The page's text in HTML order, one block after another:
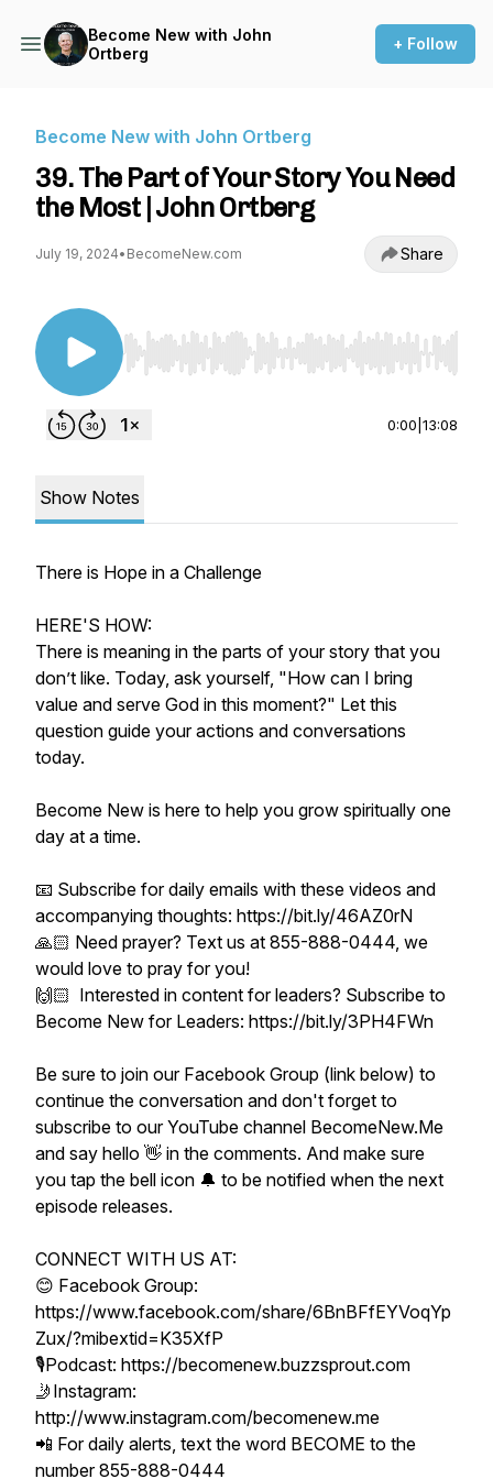
Become New with John
Ortberg
+ Follow
Become New with John Ortberg
39. The Part of Your Story You Need
the Most | John Ortberg
July 19, 2024• BecomeNew.com Share
Use Left/Right to seek, Home/End to jump to
0:00 13:08
Show Notes
There is Hope in a Challenge
HERE'S HOW:
There is meaning in the parts of your story that you
don’t like. Today, ask yourself, "How can I bring
value and serve God in this moment?" Let this
question guide your actions and conversations
today.
Become New is here to help you grow spiritually one
day at a time.
📧 Subscribe for daily emails with these videos and
accompanying thoughts: https://bit.ly/46AZ0rN
🙏🏻 Need prayer? Text us at 855-888-0444, we
would love to pray for you!
🙌🏻 Interested in content for leaders? Subscribe to
Become New for Leaders: https://bit.ly/3PH4FWn
Be sure to join our Facebook Group (link below) to
continue the conversation and don't forget to
subscribe to our YouTube channel BecomeNew.Me
and say hello 👋 in the comments. And make sure
you tap the bell icon 🔔 to be notified when the next
episode releases.
CONNECT WITH US AT:
😊 Facebook Group:
https://www.facebook.com/share/6BnBFfEYVoqYp
Zux/?mibextid=K35XfP
🎙Podcast: https://becomenew.buzzsprout.com
🤳Instagram:
http://www.instagram.com/becomenew.me
📲 For daily alerts, text the word BECOME to the
number 855-888-0444